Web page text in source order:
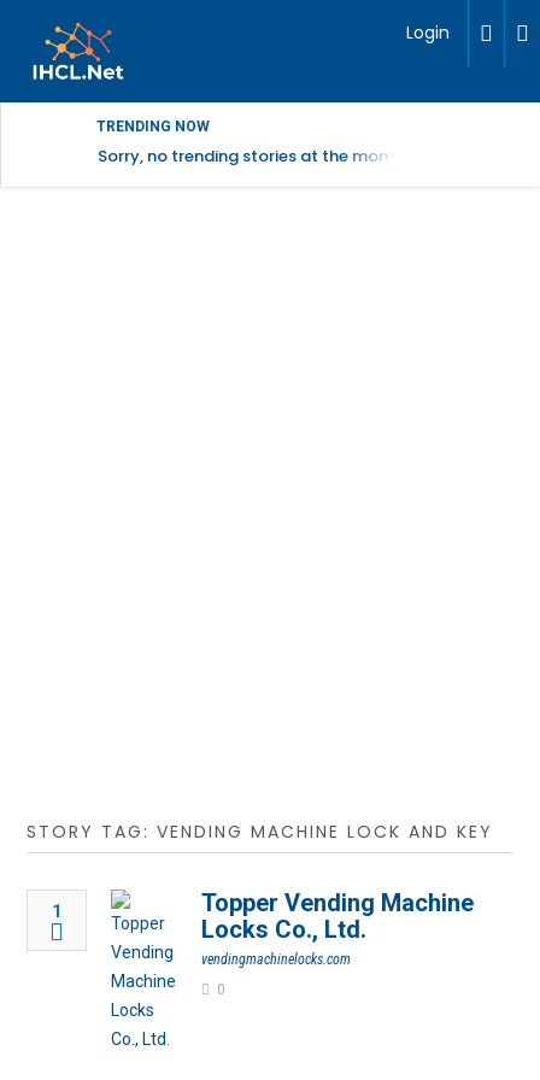
Login
TRENDING NOW
Sorry, no trending stories at the moment.
STORY TAG: VENDING MACHINE LOCK AND KEY
1
Topper Vending Machine
Locks Co., Ltd.
vendingmachinelocks.com
0